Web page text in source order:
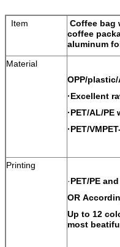
Item
Coffee bag
coffee
aluminum
Material
OPP/
·Excellent
·PET/AL/
·PET/
Printing
·PET/PE
OR
Up to 12
most